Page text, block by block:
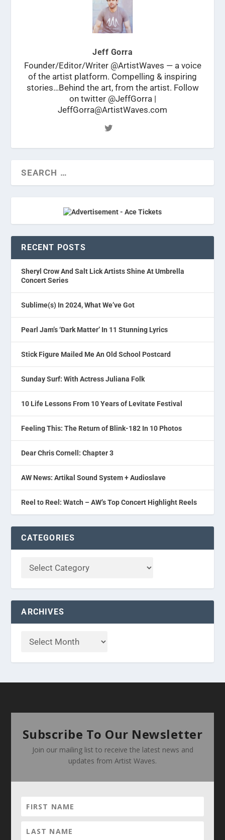
Jeff Gorra
Founder/Editor/Writer @ArtistWaves — a voice
of the artist platform. Compelling & inspiring
stories…Behind the art, from the artist. Follow
on twitter @JeffGorra |
JeffGorra@ArtistWaves.com
RECENT POSTS
Sheryl Crow And Salt Lick Artists Shine At Umbrella
Concert Series
Sublime(s) In 2024, What We’ve Got
Pearl Jam’s ‘Dark Matter’ In 11 Stunning Lyrics
Stick Figure Mailed Me An Old School Postcard
Sunday Surf: With Actress Juliana Folk
10 Life Lessons From 10 Years of Levitate Festival
Feeling This: The Return of Blink-182 In 10 Photos
Dear Chris Cornell: Chapter 3
AW News: Artikal Sound System + Audioslave
Reel to Reel: Watch – AW’s Top Concert Highlight Reels
CATEGORIES
ARCHIVES
Subscribe To Our Newsletter
Join our mailing list to receive the latest news and
updates from Artist Waves.